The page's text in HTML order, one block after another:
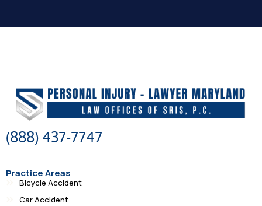
(888) 437-7747
Practice Areas
Bicycle Accident
Car Accident